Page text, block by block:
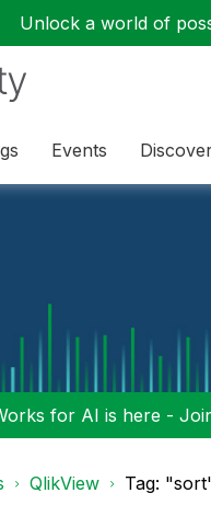
Unlock a world of
Events
for AI is here -
QlikView Tag: